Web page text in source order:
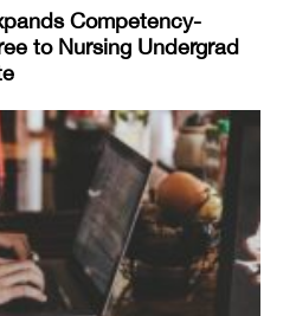
Competency-
to Nursing Undergrad